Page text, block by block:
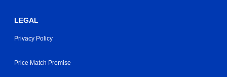
LEGAL
Privacy Policy
Price Match Promise